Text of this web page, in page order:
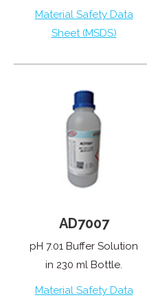
Material Safety Data
Sheet (MSDS)
AD7007
pH 7.01 Buffer Solution
in 230 ml Bottle.
Material Safety Data